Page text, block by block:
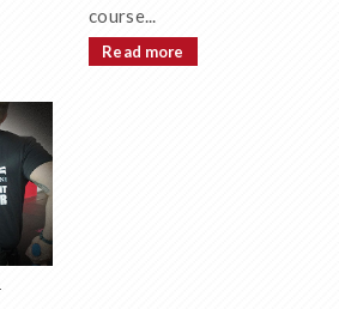
course...
Read more